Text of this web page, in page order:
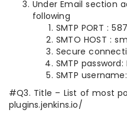
Under Email section
following
SMTP PORT : 587
SMTO HOST :
Secure
SMTP password:
SMTP
#Q3. Title – List of most
plugins.jenkins.io/